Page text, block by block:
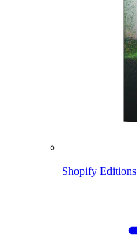
Shopify Editions